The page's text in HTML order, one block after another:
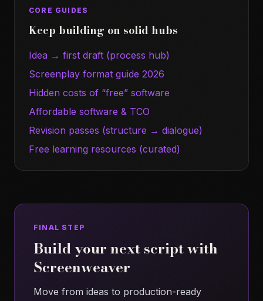
CORE GUIDES
Keep building on solid hubs
Idea → first draft (process hub)
Screenplay format guide 2026
Hidden costs of “free” software
Affordable software & TCO
Revision passes (structure → dialogue)
Free learning resources (curated)
FINAL STEP
Build your next script with
Screenweaver
Move from ideas to production-ready